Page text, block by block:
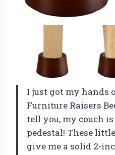
I just got my hands
Furniture Raisers
tell you, my couch
pedestal! These
give me a solid 2-